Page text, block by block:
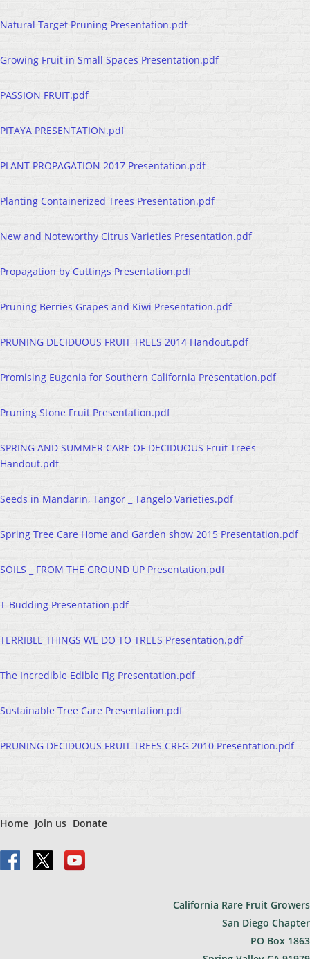
Natural Target Pruning Presentation.pdf
Growing Fruit in Small Spaces Presentation.pdf
PASSION FRUIT.pdf
PITAYA PRESENTATION.pdf
PLANT PROPAGATION 2017 Presentation.pdf
Planting Containerized Trees Presentation.pdf
New and Noteworthy Citrus Varieties Presentation.pdf
Propagation by Cuttings Presentation.pdf
Pruning Berries Grapes and Kiwi Presentation.pdf
PRUNING DECIDUOUS FRUIT TREES 2014 Handout.pdf
Promising Eugenia for Southern California Presentation.pdf
Pruning Stone Fruit Presentation.pdf
SPRING AND SUMMER CARE OF DECIDUOUS Fruit Trees
Handout.pdf
Seeds in Mandarin, Tangor _ Tangelo Varieties.pdf
Spring Tree Care Home and Garden show 2015 Presentation.pdf
SOILS _ FROM THE GROUND UP Presentation.pdf
T-Budding Presentation.pdf
TERRIBLE THINGS WE DO TO TREES Presentation.pdf
The Incredible Edible Fig Presentation.pdf
Sustainable Tree Care Presentation.pdf
PRUNING DECIDUOUS FRUIT TREES CRFG 2010 Presentation.pdf
Home Join us Donate
California Rare Fruit Growers
San Diego Chapter
PO Box 1863